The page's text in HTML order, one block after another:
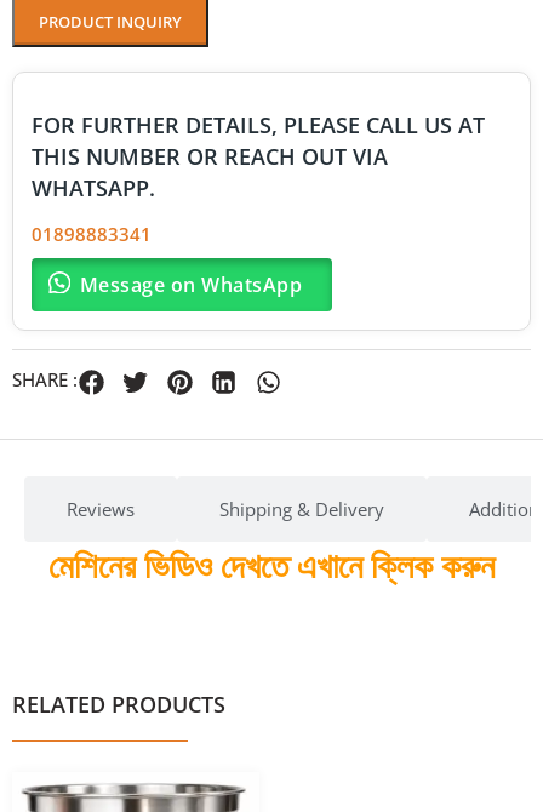
PRODUCT INQUIRY
FOR FURTHER DETAILS, PLEASE CALL US AT
THIS NUMBER OR REACH OUT VIA
WHATSAPP.
01898883341
Message on WhatsApp
SHARE :
Reviews Shipping & Delivery
মেশিনের ভিডিও দেখতে এখানে ক্লিক করুন
RELATED PRODUCTS